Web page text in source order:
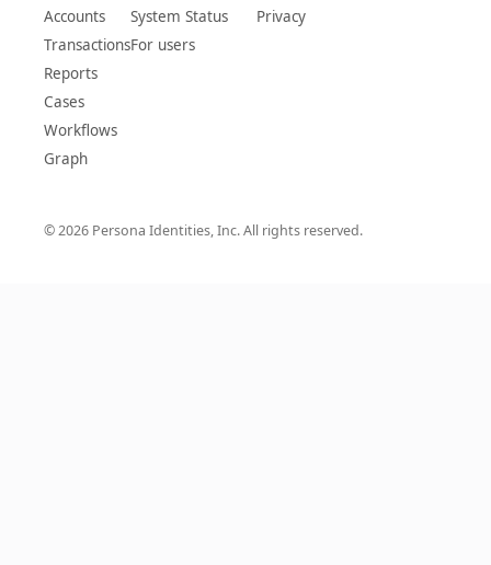
Accounts
Transactions
Reports
Cases
Workflows
Graph
System Status
For users
Privacy
© 2026 Persona Identities, Inc. All rights reserved.